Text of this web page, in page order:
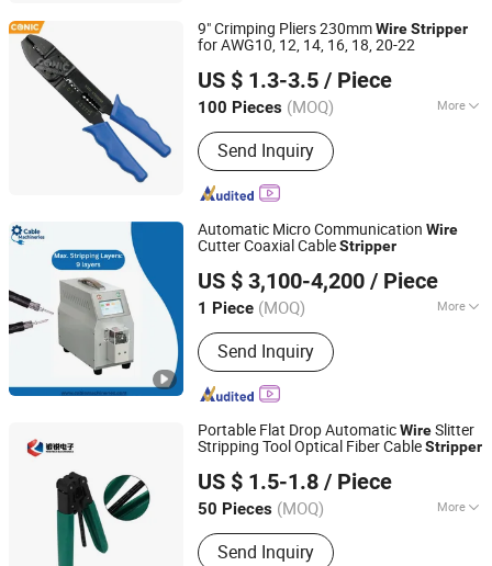
Wire Taping Machine, Wire Coil
Winding Machine, Labelling Machine,
Wire Binding Machine, Protective
Mask
9" Crimping Pliers 230mmWireStripper
for AWG10, 12, 14, 16, 18, 20-22
US $ 1.3-3.5 / Piece
100 Pieces (MOQ) More
Handle Color :Colorful
Send Inquiry
FUZHOU CONIC INDUSTRIAL CO., LTD.
Fujian, China Since 2018
Automatic Micro Communication Wire
Cutter Coaxial CableStripper
US $ 3,100-4,200 / Piece
1 Piece (MOQ) More
Main Products:Automatic Crimping
And Twisting Machine, Automatic
Crimping Sealing And Tinning
Machine, Automatic Wire Stripping
Machine, Coaxial Stripping Machine,
Tape Wrapping Machine
Send Inquiry
Shenzhen Kirin King Technology Co. Limited
Guangdong, China
Since 2025
Portable Flat Drop AutomaticWireSlitter
Stripping Tool Optical Fiber CableStripper
US $ 1.5-1.8 / Piece
50 Pieces (MOQ) More
Type :Wire Strippers
Send Inquiry
Qingdao Powtech Electronics Co., Ltd.
Shandong, China
Since 2008